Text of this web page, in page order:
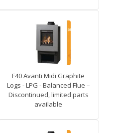
F40 Avanti Midi Graphite
Logs - LPG - Balanced Flue –
Discontinued, limited parts
available